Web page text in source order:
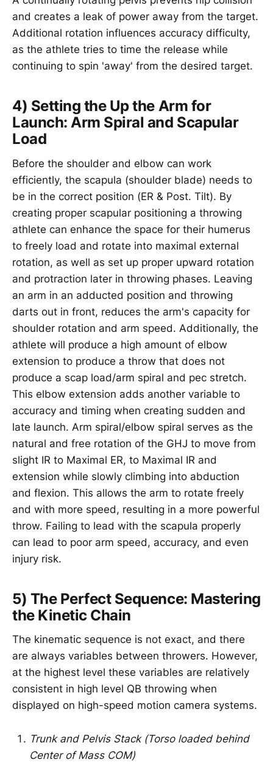
and creates a leak of power away from the target.
Additional rotation influences accuracy difficulty,
as the athlete tries to time the release while
continuing to spin 'away' from the desired target.
4) Setting the Up the Arm for
Launch: Arm Spiral and Scapular
Load
Before the shoulder and elbow can work
efficiently, the scapula (shoulder blade) needs to
be in the correct position (ER & Post. Tilt). By
creating proper scapular positioning a throwing
athlete can enhance the space for their humerus
to freely load and rotate into maximal external
rotation, as well as set up proper upward rotation
and protraction later in throwing phases. Leaving
an arm in an adducted position and throwing
darts out in front, reduces the arm's capacity for
shoulder rotation and arm speed. Additionally, the
athlete will produce a high amount of elbow
extension to produce a throw that does not
produce a scap load/arm spiral and pec stretch.
This elbow extension adds another variable to
accuracy and timing when creating sudden and
late launch. Arm spiral/elbow spiral serves as the
natural and free rotation of the GHJ to move from
slight IR to Maximal ER, to Maximal IR and
extension while slowly climbing into abduction
and flexion. This allows the arm to rotate freely
and with more speed, resulting in a more powerful
throw. Failing to lead with the scapula properly
can lead to poor arm speed, accuracy, and even
injury risk.
5) The Perfect Sequence: Mastering
the Kinetic Chain
The kinematic sequence is not exact, and there
are always variables between throwers. However,
at the highest level these variables are relatively
consistent in high level QB throwing when
displayed on high-speed motion camera systems.
Trunk and Pelvis Stack (Torso loaded behind
Center of Mass COM)